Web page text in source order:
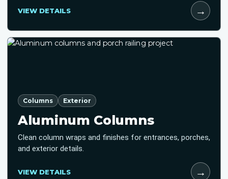
VIEW DETAILS →
Columns Exterior
Aluminum Columns
Clean column wraps and finishes for entrances, porches,
and exterior details.
VIEW DETAILS →